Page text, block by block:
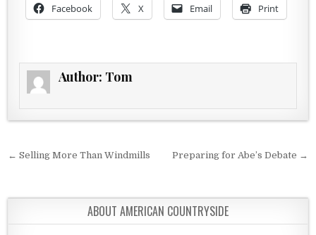
Facebook X Email Print
Author: Tom
Post navigation
← Selling More Than Windmills Preparing for Abe’s Debate →
ABOUT AMERICAN COUNTRYSIDE